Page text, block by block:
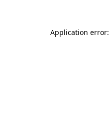
Application